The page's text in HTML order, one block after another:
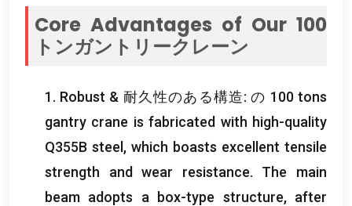
Core Advantages of Our 100
トンガントリークレーン
1. Robust & 耐久性のある構造: の 100tons
gantry crane is fabricated with high-quality
Q355B steel , which boasts excellent tensile
strength and wear resistance. The main
beam adopts a box-type structure, after